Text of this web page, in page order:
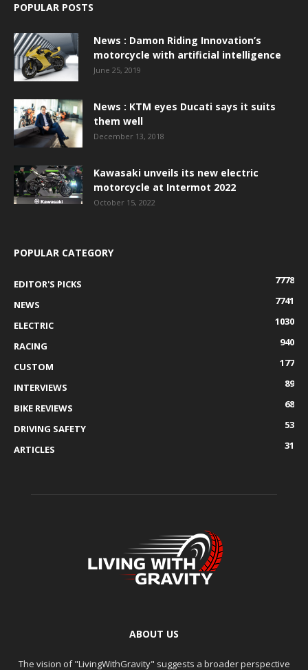
POPULAR POSTS
News : Damon Riding Innovation’s
motorcycle with artificial intelligence
June 25, 2019
News : KTM eyes Ducati says it suits
them well
December 13, 2018
Kawasaki unveils its new electric
motorcycle at Intermot 2022
October 15, 2022
POPULAR CATEGORY
EDITOR'S PICKS
7778
NEWS
7741
ELECTRIC
1030
RACING
940
CUSTOM
177
INTERVIEWS
89
BIKE REVIEWS
68
DRIVING SAFETY
53
ARTICLES
31
ABOUT US
The vision of "LivingWithGravity" suggests a broader perspective